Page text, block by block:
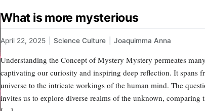
What is more mysterious
April 22, 2025 Science Culture Joaquimma Anna
Understanding the Concept of Mystery Mystery permeates
captivating our curiosity and inspiring deep reflection. It spans
universe to the intricate workings of the human mind. The
invites us to explore diverse realms of the unknown, comparing